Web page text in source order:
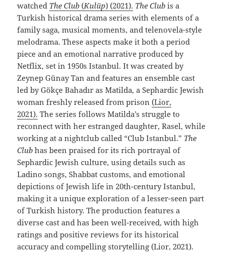
watched The Club (Kulüp) (2021). The Club is a
Turkish historical drama series with elements of a
family saga, musical moments, and telenovela-style
melodrama. These aspects make it both a period
piece and an emotional narrative produced by
Netflix, set in 1950s Istanbul. It was created by
Zeynep Günay Tan and features an ensemble cast
led by Gökçe Bahadır as Matilda, a Sephardic Jewish
woman freshly released from prison(Lior,
2021). The series follows Matilda’s struggle to
reconnect with her estranged daughter, Rasel, while
working at a nightclub called “Club Istanbul.” The
Club has been praised for its rich portrayal of
Sephardic Jewish culture, using details such as
Ladino songs, Shabbat customs, and emotional
depictions of Jewish life in 20th-century Istanbul,
making it a unique exploration of a lesser-seen part
of Turkish history. The production features a
diverse cast and has been well-received, with high
ratings and positive reviews for its historical
accuracy and compelling storytelling (Lior, 2021).